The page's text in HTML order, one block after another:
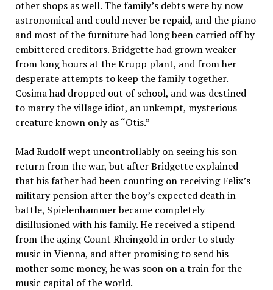
other shops as well. The family’s debts were by now
astronomical and could never be repaid, and the piano
and most of the furniture had long been carried off by
embittered creditors. Bridgette had grown weaker
from long hours at the Krupp plant, and from her
desperate attempts to keep the family together.
Cosima had dropped out of school, and was destined
to marry the village idiot, an unkempt, mysterious
creature known only as “Otis.”
Mad Rudolf wept uncontrollably on seeing his son
return from the war, but after Bridgette explained
that his father had been counting on receiving Felix’s
military pension after the boy’s expected death in
battle, Spielenhammer became completely
disillusioned with his family. He received a stipend
from the aging Count Rheingold in order to study
music in Vienna, and after promising to send his
mother some money, he was soon on a train for the
music capital of the world.